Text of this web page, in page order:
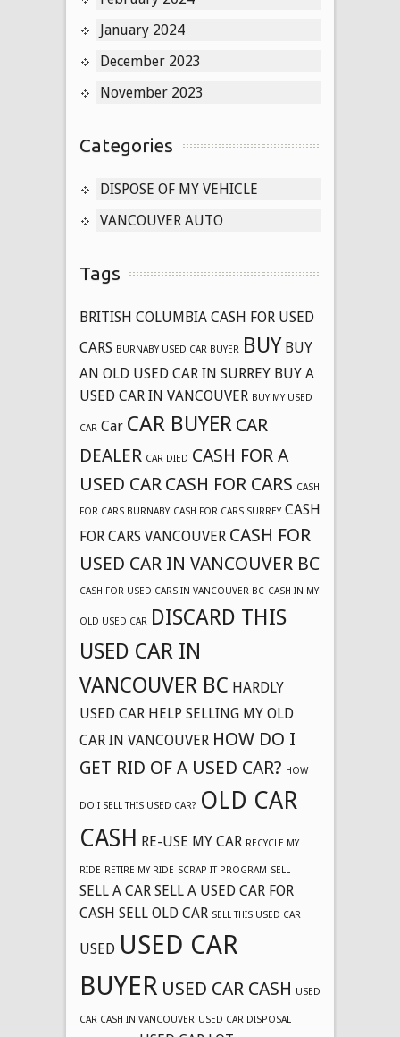
January 2024
December 2023
November 2023
Categories
DISPOSE OF MY VEHICLE
VANCOUVER AUTO
Tags
BRITISH COLUMBIA CASH FOR USED
CARS BURNABY USED CAR BUYER BUY BUY
AN OLD USED CAR IN SURREY BUY A
USED CAR IN VANCOUVER BUY MY USED
CAR Car CAR BUYER CAR
DEALER CAR DIED CASH FOR A
USED CAR CASH FOR CARS CASH
FOR CARS BURNABY CASH FOR CARS SURREY CASH
FOR CARS VANCOUVER CASH FOR
USED CAR IN VANCOUVER BC
CASH FOR USED CARS IN VANCOUVER BC CASH IN MY
OLD USED CAR DISCARD THIS
USED CAR IN
VANCOUVER BC HARDLY
USED CAR HELP SELLING MY OLD
CAR IN VANCOUVER HOW DO I
GET RID OF A USED CAR? HOW
DO I SELL THIS USED CAR? OLD CAR
CASH RE-USE MY CAR RECYCLE MY
RIDE RETIRE MY RIDE SCRAP-IT PROGRAM SELL
SELL A CAR SELL A USED CAR FOR
CASH SELL OLD CAR SELL THIS USED CAR
USED USED CAR
BUYER USED CAR CASH USED
CAR CASH IN VANCOUVER USED CAR DISPOSAL